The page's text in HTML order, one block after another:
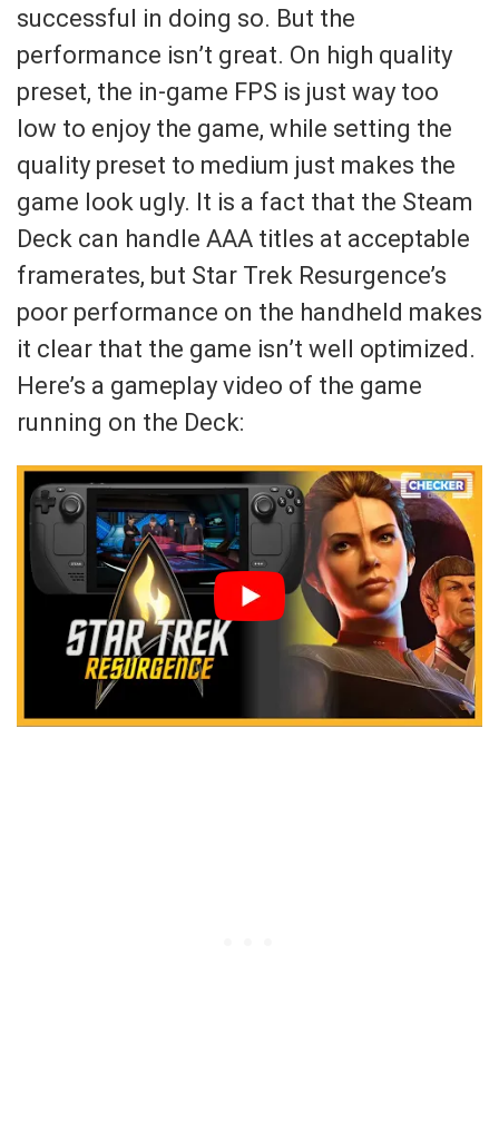
successful in doing so. But the
performance isn’t great. On high quality
preset, the in-game FPS is just way too
low to enjoy the game, while setting the
quality preset to medium just makes the
game look ugly. It is a fact that the Steam
Deck can handle AAA titles at acceptable
framerates, but Star Trek Resurgence’s
poor performance on the handheld makes
it clear that the game isn’t well optimized.
Here’s a gameplay video of the game
running on the Deck: